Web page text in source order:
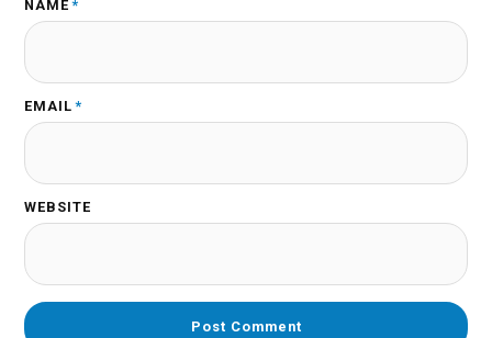
NAME *
EMAIL *
WEBSITE